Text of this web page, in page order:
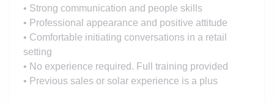
• Strong communication and people skills
• Professional appearance and positive attitude
• Comfortable initiating conversations in a retail
setting
• No experience required. Full training provided
• Previous sales or solar experience is a plus